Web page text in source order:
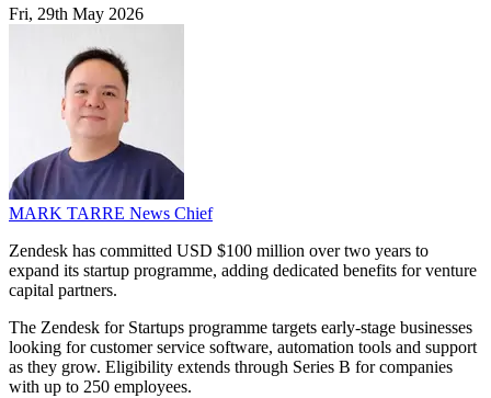
Fri, 29th May 2026
MARK TARRE News Chief
Zendesk has committed USD $100 million over two years to
expand its startup programme, adding dedicated benefits for venture
capital partners.
The Zendesk for Startups programme targets early-stage businesses
looking for customer service software, automation tools and support
as they grow. Eligibility extends through Series B for companies
with up to 250 employees.